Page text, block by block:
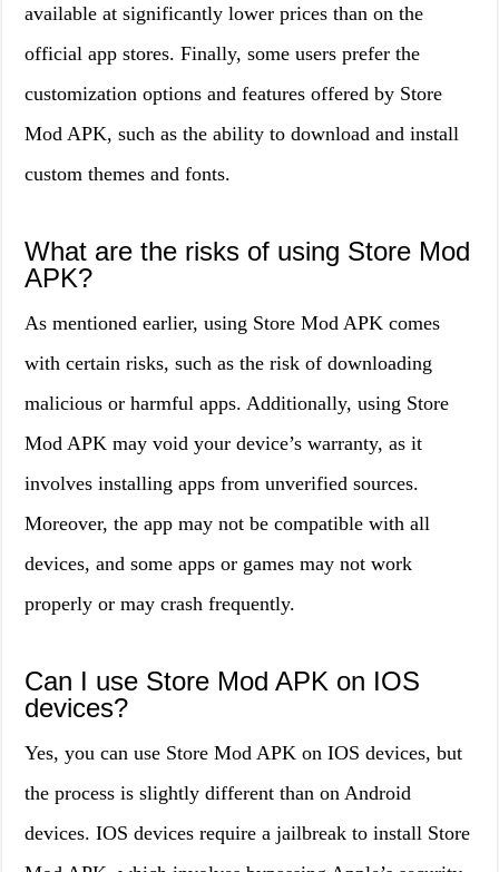
available at significantly lower prices than on the
official app stores. Finally, some users prefer the
customization options and features offered by Store
Mod APK, such as the ability to download and install
custom themes and fonts.
What are the risks of using Store Mod
APK?
As mentioned earlier, using Store Mod APK comes
with certain risks, such as the risk of downloading
malicious or harmful apps. Additionally, using Store
Mod APK may void your device’s warranty, as it
involves installing apps from unverified sources.
Moreover, the app may not be compatible with all
devices, and some apps or games may not work
properly or may crash frequently.
Can I use Store Mod APK on IOS
devices?
Yes, you can use Store Mod APK on IOS devices, but
the process is slightly different than on Android
devices. IOS devices require a jailbreak to install Store